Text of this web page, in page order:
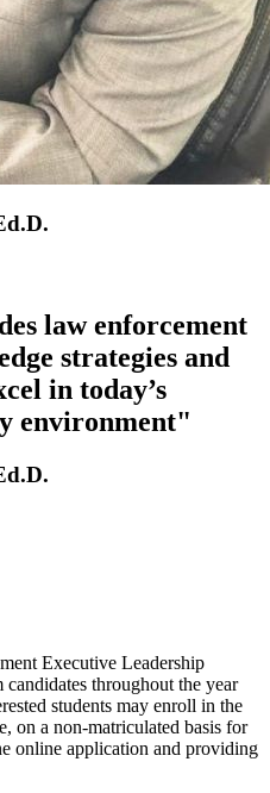
law enforcement
strategies and
in today’s
environment"
Executive Leadership
throughout the year
students may enroll in the
on a non-matriculated basis for
online application and providing